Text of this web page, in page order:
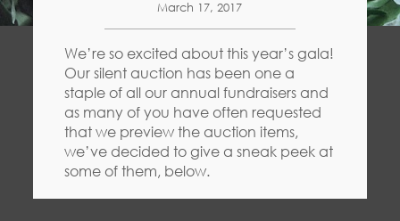
March 17, 2017
We’re so excited about this year’s gala!
Our silent auction has been one a
staple of all our annual fundraisers and
as many of you have often requested
that we preview the auction items,
we’ve decided to give a sneak peek at
some of them, below.